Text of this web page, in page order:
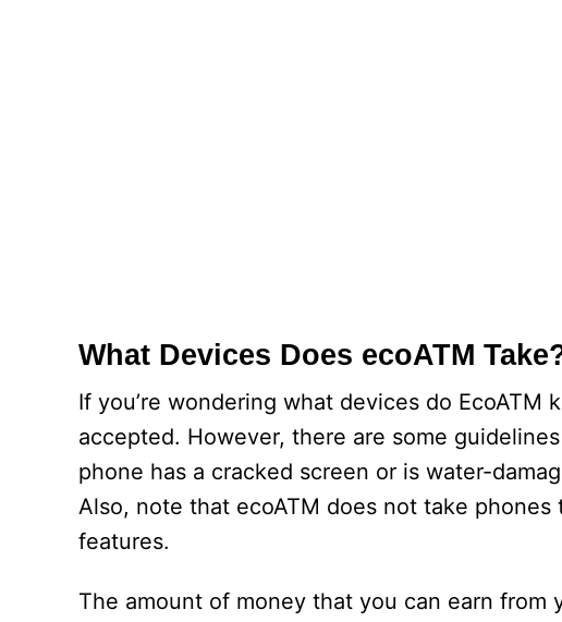
What Devices Does ecoATM
If you’re wondering what devices do
accepted. However, there are some
phone has a cracked screen or is water-
Also, note that ecoATM does not take
features.
The amount of money that you can earn